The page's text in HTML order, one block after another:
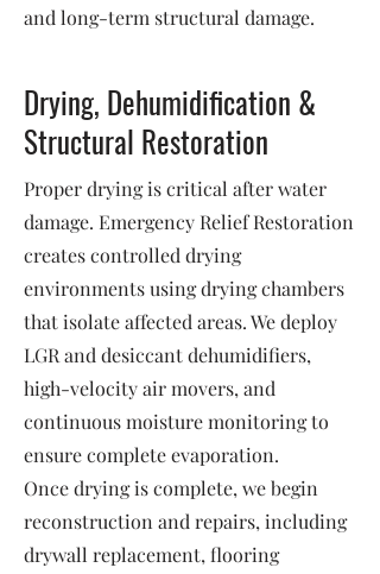
and long-term structural damage.
Drying, Dehumidification &
Structural Restoration
Proper drying is critical after water
damage. Emergency Relief Restoration
creates controlled drying
environments using drying chambers
that isolate affected areas. We deploy
LGR and desiccant dehumidifiers,
high-velocity air movers, and
continuous moisture monitoring to
ensure complete evaporation.
Once drying is complete, we begin
reconstruction and repairs, including
drywall replacement, flooring